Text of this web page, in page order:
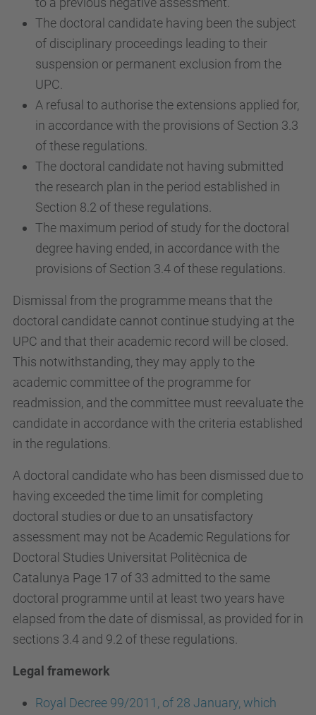
The doctoral candidate having been the subject
of disciplinary proceedings leading to their
suspension or permanent exclusion from the
UPC.
A refusal to authorise the extensions applied for,
in accordance with the provisions of Section 3.3
of these regulations.
The doctoral candidate not having submitted
the research plan in the period established in
Section 8.2 of these regulations.
The maximum period of study for the doctoral
degree having ended, in accordance with the
provisions of Section 3.4 of these regulations.
Dismissal from the programme means that the
doctoral candidate cannot continue studying at the
UPC and that their academic record will be closed.
This notwithstanding, they may apply to the
academic committee of the programme for
readmission, and the committee must reevaluate the
candidate in accordance with the criteria established
in the regulations.
A doctoral candidate who has been dismissed due to
having exceeded the time limit for completing
doctoral studies or due to an unsatisfactory
assessment may not be Academic Regulations for
Doctoral Studies Universitat Politècnica de
Catalunya Page 17 of 33 admitted to the same
doctoral programme until at least two years have
elapsed from the date of dismissal, as provided for in
sections 3.4 and 9.2 of these regulations.
Legal framework
Royal Decree 99/2011, of 28 January, which